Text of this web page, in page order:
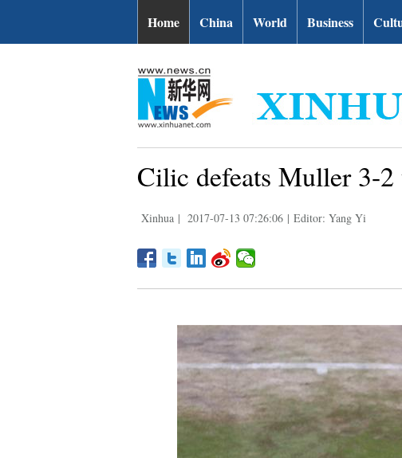
Home China World Business
Cilic defeats Muller 3-
Xinhua | 2017-07-13 07:26:06 | Editor: Yang Yi